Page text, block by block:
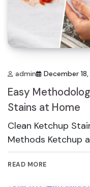
admin December
Easy
Stains at Home
Clean Ketchup
Methods Ketchup
READ MORE